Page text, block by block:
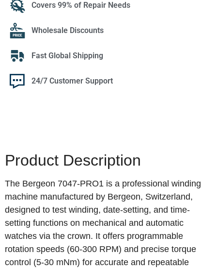
Covers 99% of Repair Needs
Wholesale Discounts
Fast Global Shipping
24/7 Customer Support
Product Description
The Bergeon 7047-PRO1 is a professional winding
machine manufactured by Bergeon, Switzerland,
designed to test winding, date-setting, and time-
setting functions on mechanical and automatic
watches via the crown. It offers programmable
rotation speeds (60-300 RPM) and precise torque
control (5-30 mNm) for accurate and repeatable